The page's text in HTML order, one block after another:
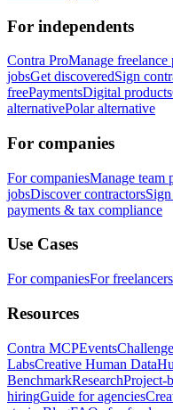
For independents
Contra ProManage freelance
jobsGet discoveredSign
freePaymentsDigital products
alternativePolar alternative
For companies
For companiesManage team
jobsDiscover contractors
payments & tax compliance
Use Cases
For companiesFor freelancers
Resources
Contra MCPEvents
LabsCreative Human Data
BenchmarkResearchProject-
hiringGuide for agencies